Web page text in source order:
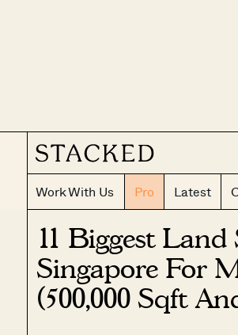
Work With Us Pro Latest
11 Biggest
Singapore For
(500,000 Sqft